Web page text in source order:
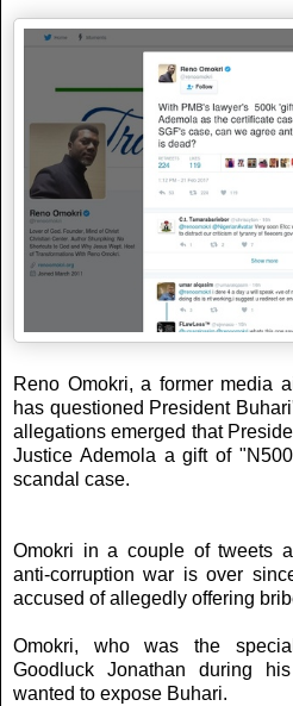
Reno Omokri, a former media
has questioned President
allegations emerged that
Justice Ademola a gift of
scandal case.
Omokri in a couple of tweets
anti-corruption war is over
accused of allegedly offering
Omokri, who was the
Goodluck Jonathan during
wanted to expose Buhari.